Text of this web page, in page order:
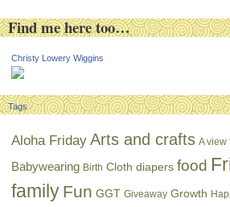
Find me here too…
Christy Lowery Wiggins
Tags
Aloha Friday Arts and crafts A view
Babywearing Birth Cloth diapers food
family Fun GGT Giveaway Growth